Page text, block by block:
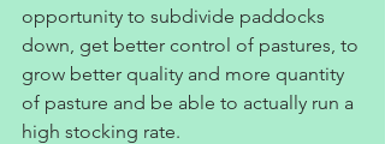
opportunity to subdivide paddocks
down, get better control of pastures, to
grow better quality and more quantity
of pasture and be able to actually run a
high stocking rate.